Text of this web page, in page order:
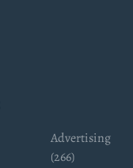
Advertising
(266)